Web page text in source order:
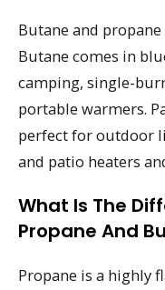
Butane and
Butane comes in
camping, single-
portable warmers.
perfect for outdoor
and patio heaters
What Is The
Propane And
Propane is a highly